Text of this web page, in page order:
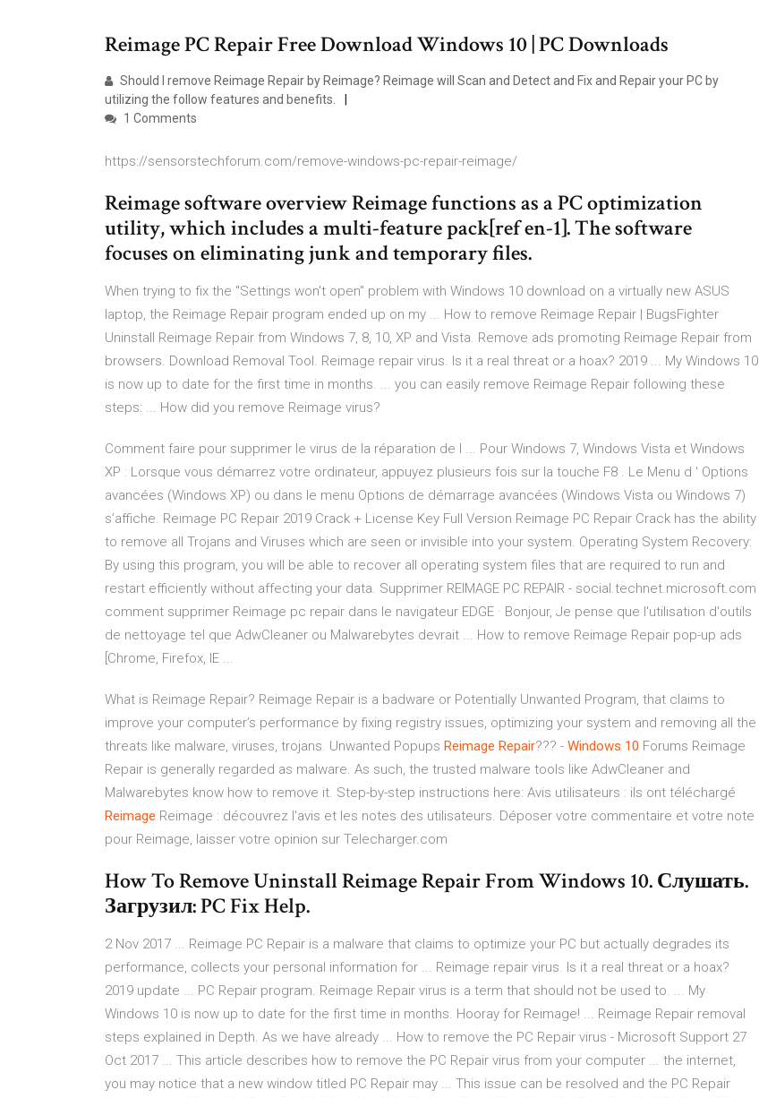
Reimage PC Repair Free Download Windows 10 | PC Downloads
Should I remove Reimage Repair by Reimage? Reimage will Scan and Detect and Fix and Repair your PC by
utilizing the follow features and benefits.
1 Comments
https://sensorstechforum.com/remove-windows-pc-repair-reimage/
Reimage software overview Reimage functions as a PC optimization
utility, which includes a multi-feature pack[ref en-1]. The software
focuses on eliminating junk and temporary files.
When trying to fix the "Settings won't open" problem with Windows 10 download on a virtually new ASUS
laptop, the Reimage Repair program ended up on my ... How to remove Reimage Repair | BugsFighter
Uninstall Reimage Repair from Windows 7, 8, 10, XP and Vista. Remove ads promoting Reimage Repair from
browsers. Download Removal Tool. Reimage repair virus. Is it a real threat or a hoax? 2019 ... My Windows 10
is now up to date for the first time in months. ... you can easily remove Reimage Repair following these
steps: ... How did you remove Reimage virus?
Comment faire pour supprimer le virus de la réparation de l ... Pour Windows 7, Windows Vista et Windows
XP : Lorsque vous démarrez votre ordinateur, appuyez plusieurs fois sur la touche F8 . Le Menu d ' Options
avancées (Windows XP) ou dans le menu Options de démarrage avancées (Windows Vista ou Windows 7)
s’affiche. Reimage PC Repair 2019 Crack + License Key Full Version Reimage PC Repair Crack has the ability
to remove all Trojans and Viruses which are seen or invisible into your system. Operating System Recovery:
By using this program, you will be able to recover all operating system files that are required to run and
restart efficiently without affecting your data. Supprimer REIMAGE PC REPAIR - social.technet.microsoft.com
comment supprimer Reimage pc repair dans le navigateur EDGE · Bonjour, Je pense que l'utilisation d'outils
de nettoyage tel que AdwCleaner ou Malwarebytes devrait ... How to remove Reimage Repair pop-up ads
[Chrome, Firefox, IE ...
What is Reimage Repair? Reimage Repair is a badware or Potentially Unwanted Program, that claims to
improve your computer’s performance by fixing registry issues, optimizing your system and removing all the
threats like malware, viruses, trojans. Unwanted Popups Reimage Repair??? - Windows 10 Forums Reimage
Repair is generally regarded as malware. As such, the trusted malware tools like AdwCleaner and
Malwarebytes know how to remove it. Step-by-step instructions here: Avis utilisateurs : ils ont téléchargé
Reimage Reimage : découvrez l'avis et les notes des utilisateurs. Déposer votre commentaire et votre note
pour Reimage, laisser votre opinion sur Telecharger.com
How To Remove Uninstall Reimage Repair From Windows 10. Слушать.
Загрузил: PC Fix Help.
2 Nov 2017 ... Reimage PC Repair is a malware that claims to optimize your PC but actually degrades its
performance, collects your personal information for ... Reimage repair virus. Is it a real threat or a hoax?
2019 update ... PC Repair program. Reimage Repair virus is a term that should not be used to. ... My
Windows 10 is now up to date for the first time in months. Hooray for Reimage! ... Reimage Repair removal
steps explained in Depth. As we have already ... How to remove the PC Repair virus - Microsoft Support 27
Oct 2017 ... This article describes how to remove the PC Repair virus from your computer ... the internet,
you may notice that a new window titled PC Repair may ... This issue can be resolved and the PC Repair